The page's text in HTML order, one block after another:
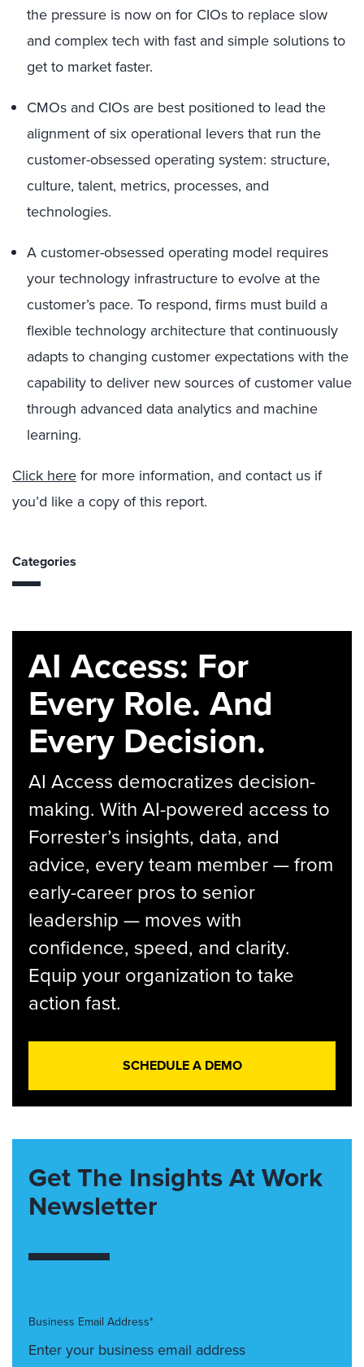
the pressure is now on for CIOs to replace slow
and complex tech with fast and simple solutions to
get to market faster.
CMOs and CIOs are best positioned to lead the
alignment of six operational levers that run the
customer-obsessed operating system: structure,
culture, talent, metrics, processes, and
technologies.
A customer-obsessed operating model requires
your technology infrastructure to evolve at the
customer’s pace. To respond, firms must build a
flexible technology architecture that continuously
adapts to changing customer expectations with the
capability to deliver new sources of customer value
through advanced data analytics and machine
learning.
Click herefor more information, and contact us if
you’d like a copy of this report.
Categories
AI Access: For
Every Role. And
Every Decision.
AI Access democratizes decision-
making. With AI-powered access to
Forrester’s insights, data, and
advice, every team member — from
early-career pros to senior
leadership — moves with
confidence, speed, and clarity.
Equip your organization to take
action fast.
SCHEDULE A DEMO
Get The Insights At Work
Newsletter
Business Email Address*